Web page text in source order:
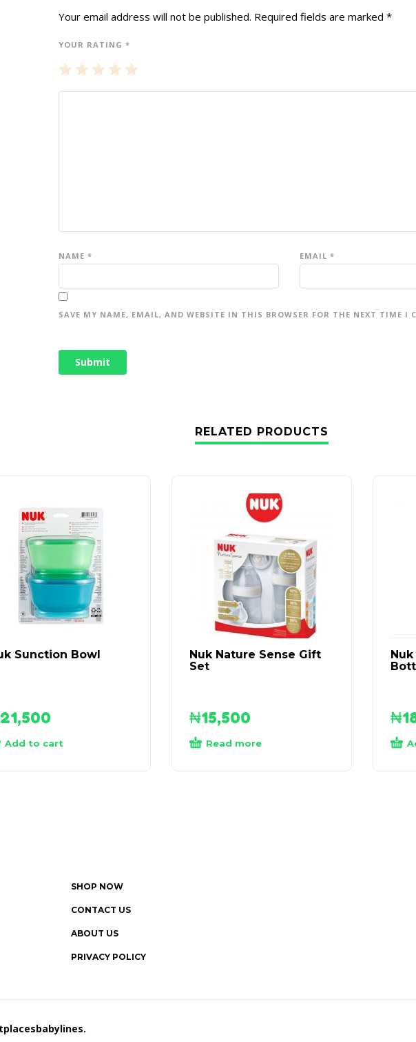
Your email address will not be published. Required fields are marked *
YOUR RATING *
1 2 3 4
NAME * EMAIL *
SAVE MY NAME, EMAIL, AND WEBSITE IN THIS BROWSER FOR THE NEXT TIME I
RELATED PRODUCTS
Sunction Bowl
21,500
Add to cart
Nuk Nature Sense Gift
Set
₦15,500
Read more
₦
SHOP NOW
CONTACT US
ABOUT US
PRIVACY POLICY